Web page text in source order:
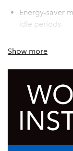
Energy-saver
idle periods
equipment
brew quality
Pod bin and
counter
Show more